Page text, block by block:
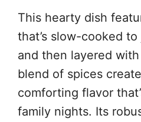
This hearty dish
that’s slow-cooked
and then layered
blend of spices
comforting flavor
family nights. Its